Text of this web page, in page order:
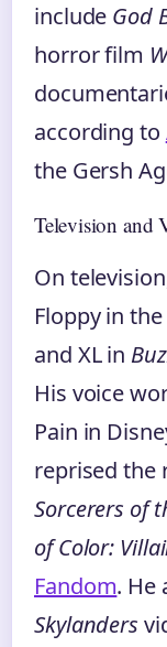
include God
horror film
according to
the Gersh
Television and
On
Floppy in
and XL in
His voice
Pain in
reprised the
Sorcerers of
of Color:
Fandom. He
Skylanders